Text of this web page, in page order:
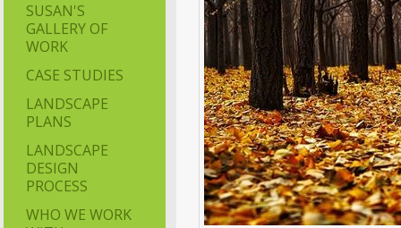
SUSAN'S
GALLERY OF
WORK
CASE STUDIES
LANDSCAPE
PLANS
LANDSCAPE
DESIGN
PROCESS
WHO WE WORK